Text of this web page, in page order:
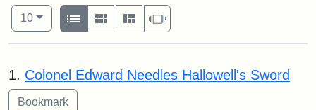
Number of results to display per page
10per page
View results as:
List
Gallery MasonrySlideshow
Search Results
1. Colonel Edward Needles Hallowell's Sword